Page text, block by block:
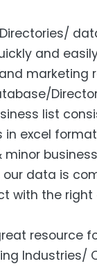
and
marketing
list
excel
our data is
with the right
resource
Industries/